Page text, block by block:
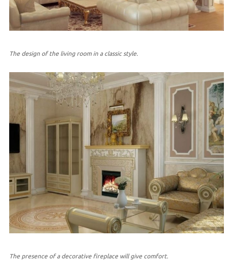
The design of the living room in a classic style.
The presence of a decorative fireplace will give comfort.